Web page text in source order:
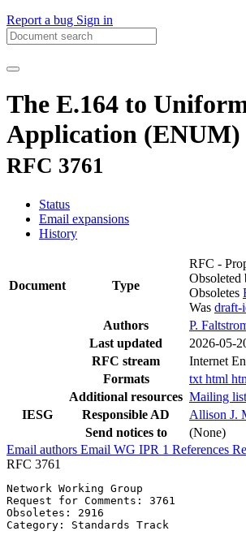
Report a bug Sign in
The E.164 to
Application (ENUM)
RFC 3761
Status
Email expansions
History
Document Type
RFC -
Obsoleted
Obsoletes
Was draft-
Authors
P.
Last updated
2026-05-
RFC stream
Internet
Formats
txt html
Additional resources Mailing
IESG
Responsible AD
Allison J.
Send notices to
(None)
Email authors Email WG IPR 1 References
RFC 3761
Network Working Group
Request for Comments: 3761
Obsoletes: 2916
Category: Standards Track